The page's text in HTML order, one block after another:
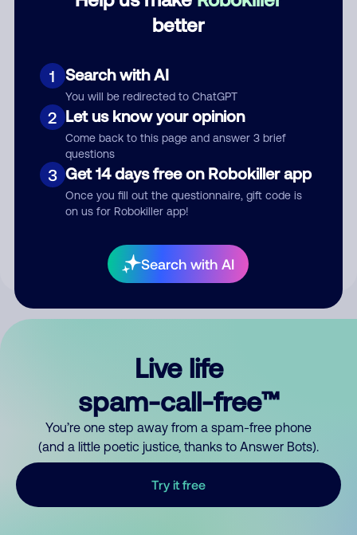
better
1 Search with AI
You will be redirected to ChatGPT
2 Let us know your opinion
Come back to this page and answer 3 brief
questions
3 Get 14 days free on Robokiller app
Once you fill out the questionnaire, gift code is
on us for Robokiller app!
Search with AI
Submit Comment
your comment publicly.
Live life
spam-call-free™
You’re one step away from a spam-free phone
(and a little poetic justice, thanks to Answer Bots).
Try it free